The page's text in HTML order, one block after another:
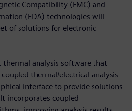
Compatibility (EMC) and
(EDA) technologies will
of solutions for electronic
thermal analysis software that
thermal/electrical analysis
interface to provide solutions
incorporates coupled